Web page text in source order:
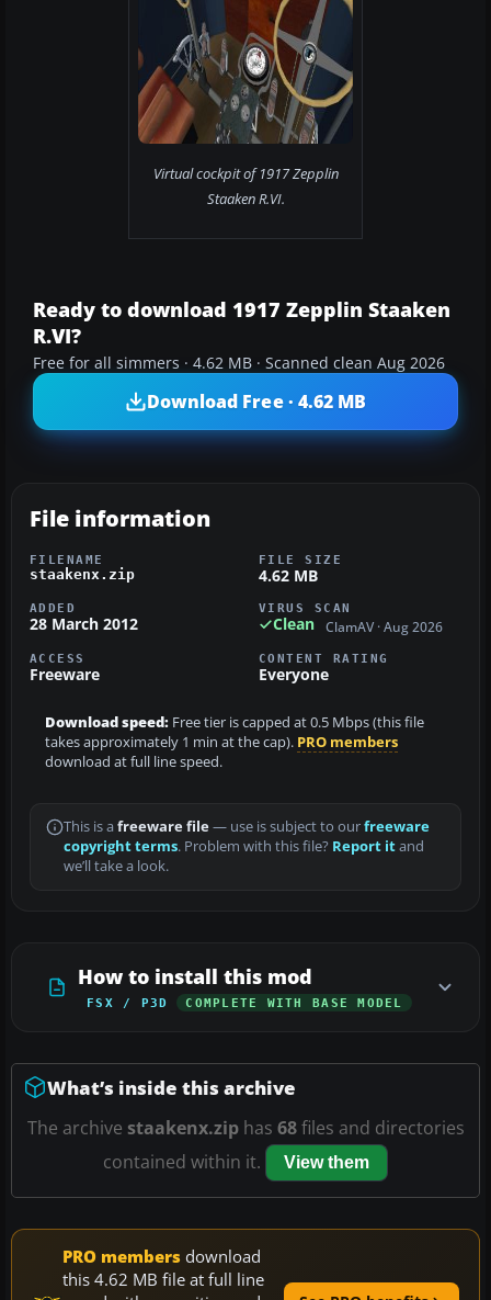
Virtual cockpit of 1917 Zepplin
Staaken R.VI.
Ready to download 1917 Zepplin Staaken
R.VI?
Free for all simmers · 4.62 MB · Scanned clean Aug 2026
Download Free · 4.62 MB
File information
FILENAME
staakenx.zip
FILE SIZE
4.62 MB
ADDED
28 March 2012
VIRUS SCAN
Clean ClamAV · Aug 2026
ACCESS
Freeware
CONTENT RATING
Everyone
Download speed: Free tier is capped at 0.5 Mbps (this file
takes approximately 1 min at the cap). PRO members
download at full line speed.
This is a freeware file— use is subject to ourfreeware
copyright terms. Problem with this file? Report itand
we’ll take a look.
How to install this mod
FSX / P3D COMPLETE WITH BASE MODEL
What’s inside this archive
The archive staakenx.ziphas 68files and directories
contained within it.
View them
PRO members download
this 4.62 MB file at full line